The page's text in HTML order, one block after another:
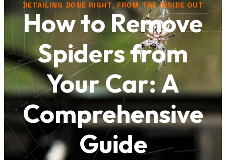
DETAILING DONE RIGHT, FROM THE INSIDE OUT
How to Remove
Spiders from
Your Car: A
Comprehensive
Guide